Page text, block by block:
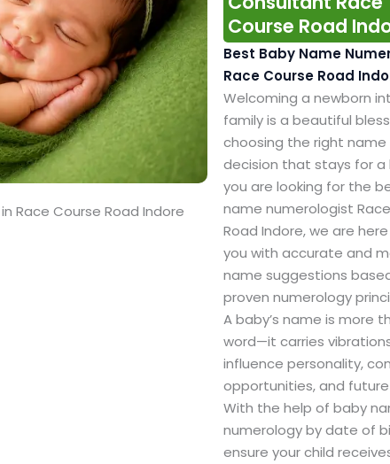
Race Course Road Indore
Course Road
Best Baby Name
Race Course Road
Welcoming a newborn
family is a beautiful
choosing the right name
decision that stays for a
you are looking for the
name numerologist
Road Indore, we are
you with accurate and
name suggestions
proven numerology
A baby’s name is more
word—it carries
influence personality,
opportunities, and
With the help of baby
numerology by date of
ensure your child